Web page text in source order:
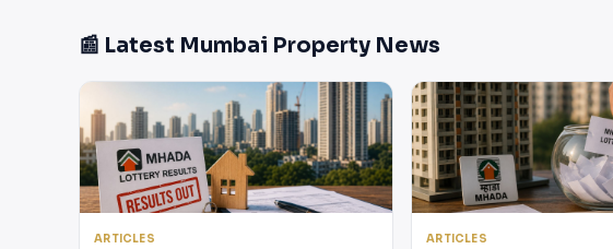
📰 Latest Mumbai Property News
ARTICLES ARTICLES